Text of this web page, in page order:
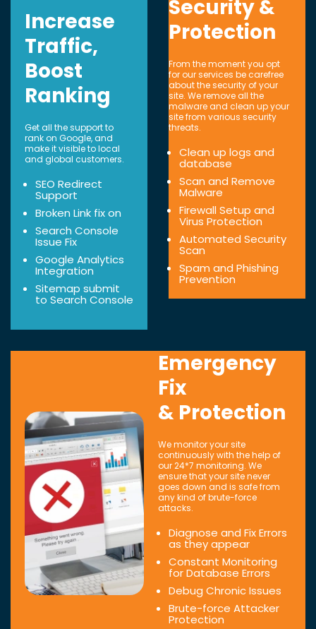
Increase
Traffic,
Boost
Ranking
Get all the support to
rank on Google, and
make it visible to local
and global customers.
SEO Redirect
Support
Broken Link fix on
Search Console
Issue Fix
Google Analytics
Integration
Sitemap submit
to Search Console
Security &
Protection
From the moment you opt
for our services be carefree
about the security of your
site. We remove all the
malware and clean up your
site from various security
threats.
Clean up logs and
database
Scan and Remove
Malware
Firewall Setup and
Virus Protection
Automated Security
Scan
Spam and Phishing
Prevention
Emergency
Fix
& Protection
We monitor your site
continuously with the help of
our 24*7 monitoring. We
ensure that your site never
goes down and is safe from
any kind of brute-force
attacks.
Diagnose and Fix Errors
as they appear
Constant Monitoring
for Database Errors
Debug Chronic Issues
Brute-force Attacker
Protection